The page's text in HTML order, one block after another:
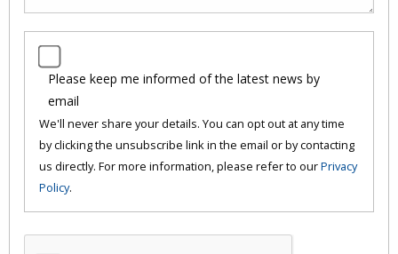
Please keep me informed of the latest news by
email
We'll never share your details. You can opt out at any time
by clicking the unsubscribe link in the email or by contacting
us directly. For more information, please refer to ourPrivacy
Policy.